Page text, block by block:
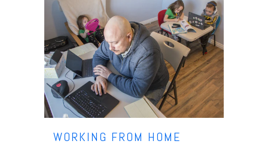
WORKING FROM HOME